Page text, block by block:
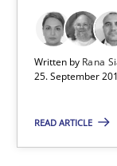
Written by Rana
25. September
READ ARTICLE
Practice
Rana Siadati